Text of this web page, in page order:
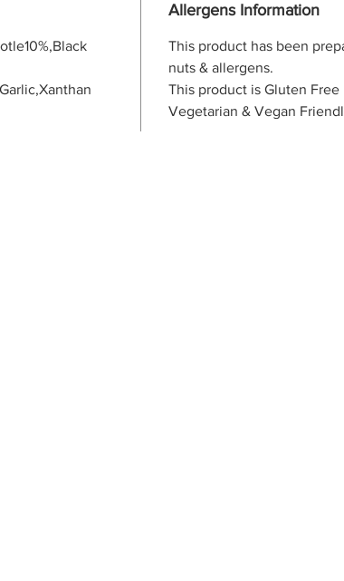
Allergens Information
This product has been
nuts & allergens.
This product is Gluten Free
Vegetarian & Vegan